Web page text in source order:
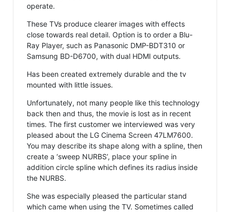
operate.
These TVs produce clearer images with effects
close towards real detail. Option is to order a Blu-
Ray Player, such as Panasonic DMP-BDT310 or
Samsung BD-D6700, with dual HDMI outputs.
Has been created extremely durable and the tv
mounted with little issues.
Unfortunately, not many people like this technology
back then and thus, the movie is lost as in recent
times. The first customer we interviewed was very
pleased about the LG Cinema Screen 47LM7600.
You may describe its shape along with a spline, then
create a ‘sweep NURBS’, place your spline in
addition circle spline which defines its radius inside
the NURBS.
She was especially pleased the particular stand
which came when using the TV. Sometimes called